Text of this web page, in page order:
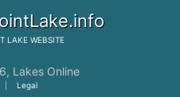
LAKE WEBSITE
Lakes Online
Legal